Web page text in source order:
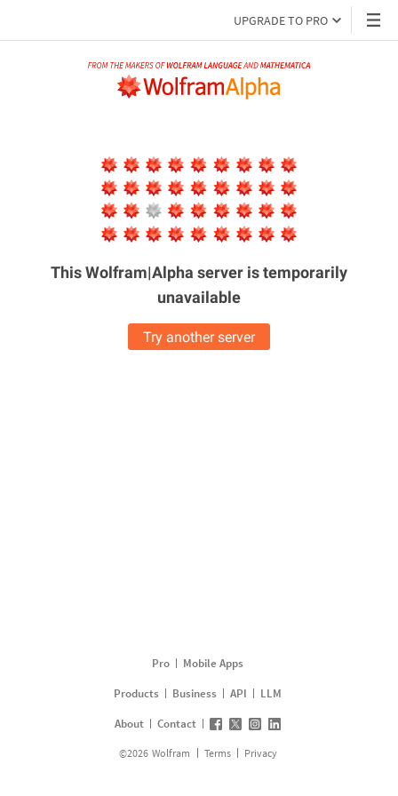
UPGRADE TO PRO
This Wolfram|Alpha server istemporarily
unavailable
Try another server
Pro
Mobile Apps
Products
Business API
LLM
About
Contact
©2026 Wolfram Terms Privacy